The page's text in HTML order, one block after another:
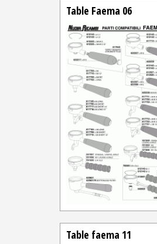
Table Faema 06
Table faema 11